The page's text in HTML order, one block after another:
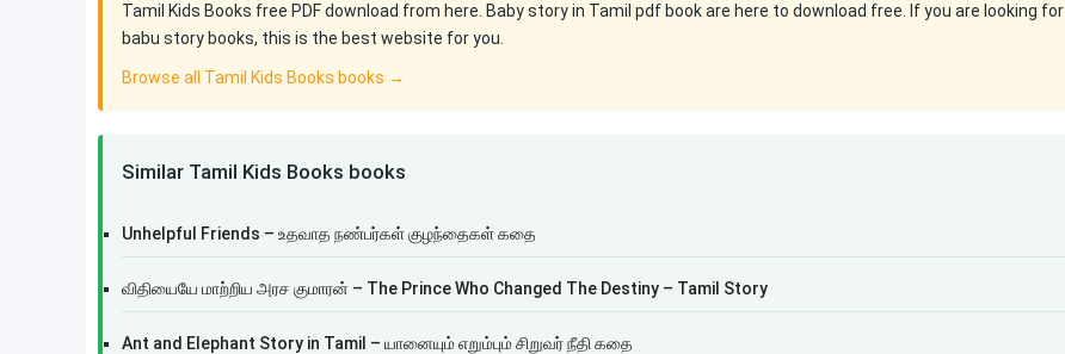
Tamil Kids Books free PDF download from here. Baby story in Tamil pdf book are here to download free. If you are looking for
babu story books, this is the best website for you.
Browse all Tamil Kids Books books →
Similar Tamil Kids Books books
Unhelpful Friends – உதவாத நண்பர்கள் குழந்தைகள் கதை
விதியையே மாற்றிய அரச குமாரன் – The Prince Who Changed The Destiny – Tamil Story
Ant and Elephant Story in Tamil – யானையும் எறும்பும் சிறுவர் நீதி கதை